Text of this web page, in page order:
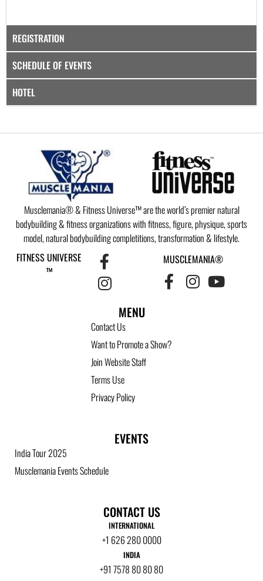
REGISTRATION
SCHEDULE OF EVENTS
HOTEL
Musclemania® & Fitness Universe™ are the world’s premier natural
bodybuilding & fitness organizations with fitness, figure, physique, sports
model, natural bodybuilding completitions, transformation & lifestyle.
FITNESS UNIVERSE
™
MUSCLEMANIA®
MENU
Contact Us
Want to Promote a Show?
Join Website Staff
Terms Use
Privacy Policy
EVENTS
India Tour 2025
Musclemania Events Schedule
CONTACT US
INTERNATIONAL
+1 626 280 0000
INDIA
+91 7578 80 80 80